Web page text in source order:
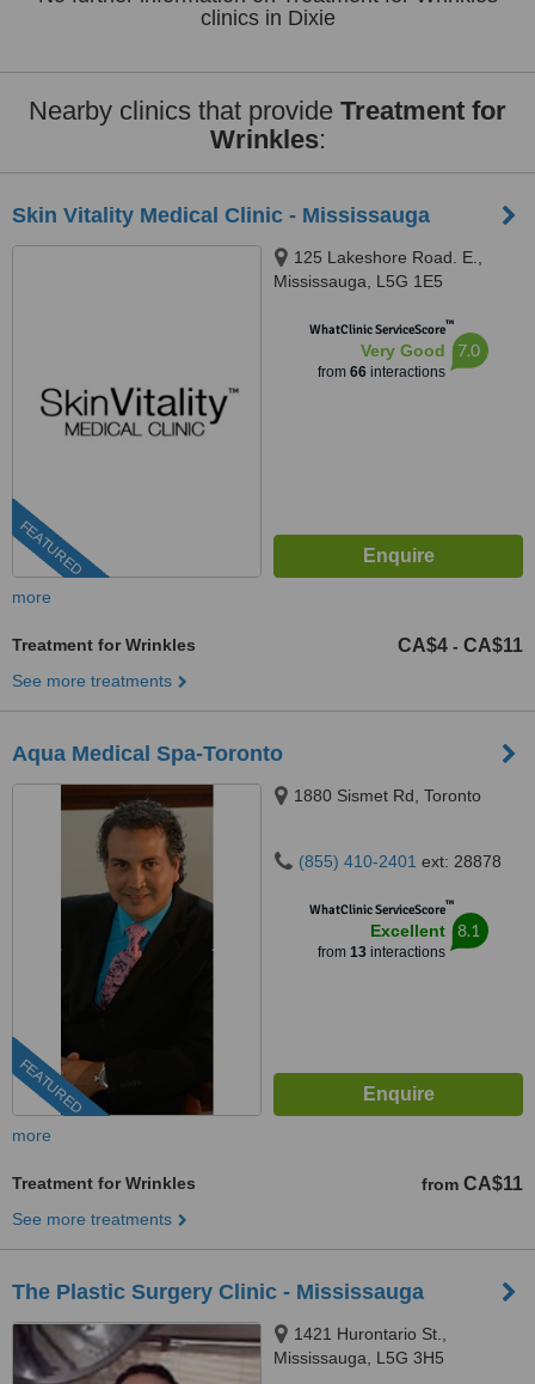
clinics in Dixie
Nearby clinics that provide Treatment for
Wrinkles:
Skin Vitality Medical Clinic - Mississauga
FEATURED
125 Lakeshore Road. E.,
Mississauga, L5G 1E5
WhatClinic ServiceScore™
Very Good
from 66interactions
7.0
more
Treatment for Wrinkles CA$4 - CA$11
See more treatments
Aqua Medical Spa-Toronto
FEATURED
1880 Sismet Rd, Toronto
(855) 410-2401 ext: 28878
WhatClinic ServiceScore™
Excellent
from 13interactions
8.1
more
Treatment for Wrinkles from CA$11
See more treatments
The Plastic Surgery Clinic - Mississauga
1421 Hurontario St.,
Mississauga, L5G 3H5